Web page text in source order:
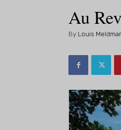
Au
By Louis